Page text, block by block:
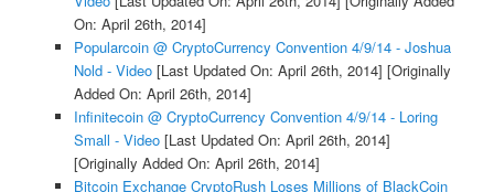
On: April 26th, 2014]
Popularcoin @ CryptoCurrency Convention 4/9/14 - Joshua
Nold - Video[Last Updated On: April 26th, 2014] [Originally
Added On: April 26th, 2014]
Infinitecoin @ CryptoCurrency Convention 4/9/14 - Loring
Small - Video[Last Updated On: April 26th, 2014]
[Originally Added On: April 26th, 2014]
Bitcoin Exchange CryptoRush Loses Millions of BlackCoin